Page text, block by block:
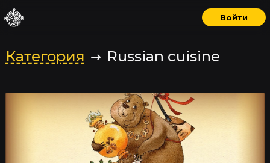
Войти
Категория Russian cuisine